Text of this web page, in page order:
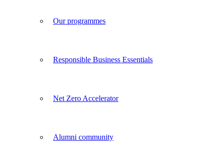
Our programmes
Responsible Business Essentials
Net Zero Accelerator
Alumni community